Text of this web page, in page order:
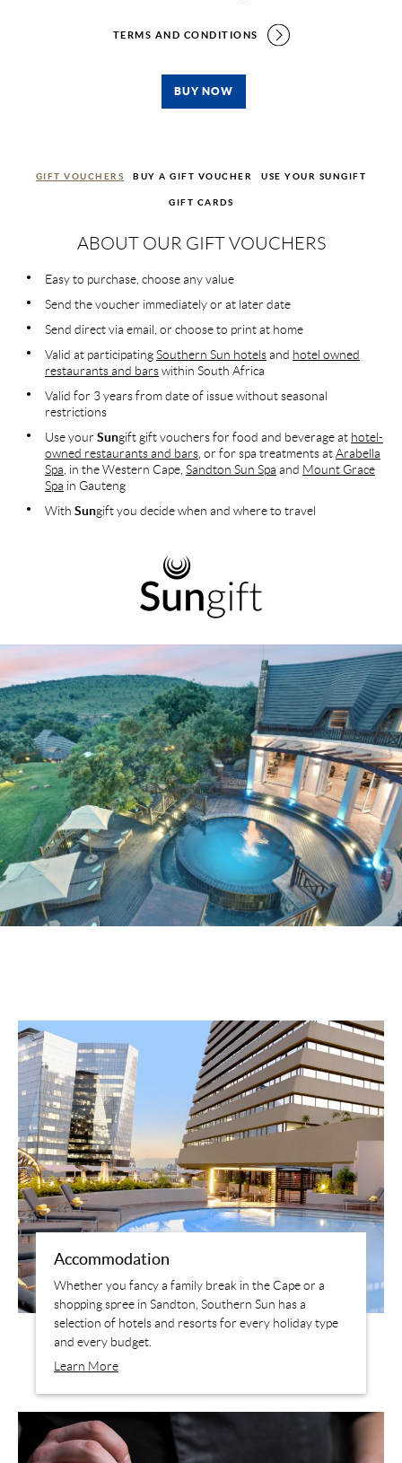
TERMS AND CONDITIONS
BUY NOW
GIFT VOUCHERS BUY A GIFT VOUCHER USE YOUR SUNGIFT
GIFT CARDS
ABOUT OUR GIFT VOUCHERS
Easy to purchase, choose any value
Send the voucher immediately or at later date
Send direct via email, or choose to print at home
Valid at participatingSouthern Sun hotelsand hotel owned
restaurants and barswithin South Africa
Valid for 3 years from date of issue without seasonal
restrictions
Use your Sungift gift vouchers for food and beverage at hotel-
owned restaurants and bars , or for spa treatments atArabella
Spa , in the Western Cape, Sandton Sun Spa and Mount Grace
Spa in Gauteng
With Sungift you decide when and where to travel
Accommodation
Whether you fancy a family break in the Cape or a
shopping spree in Sandton, Southern Sun has a
selection of hotels and resorts for every holiday type
and every budget.
Learn More